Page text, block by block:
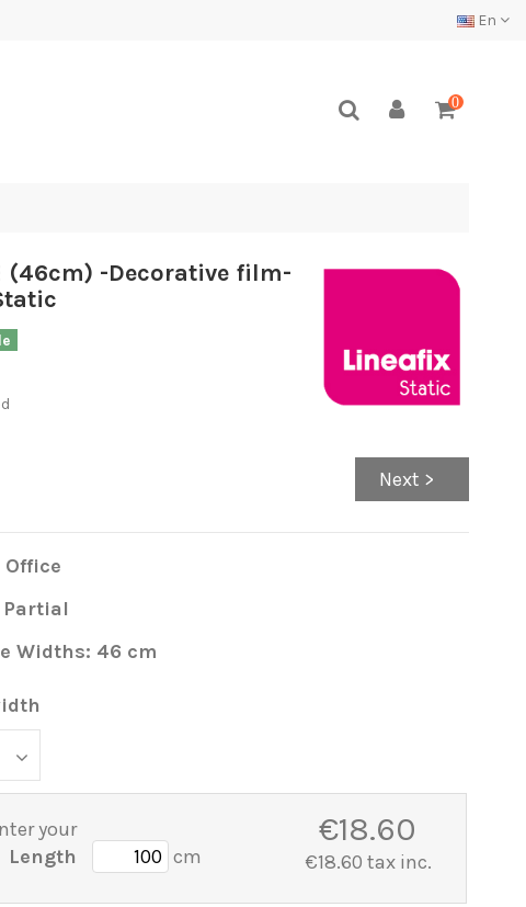
En
0
(46cm) -Decorative film-
Next >
Partial
Widths: 46 cm
your
Length
cm
€18.60
€18.60 tax inc.